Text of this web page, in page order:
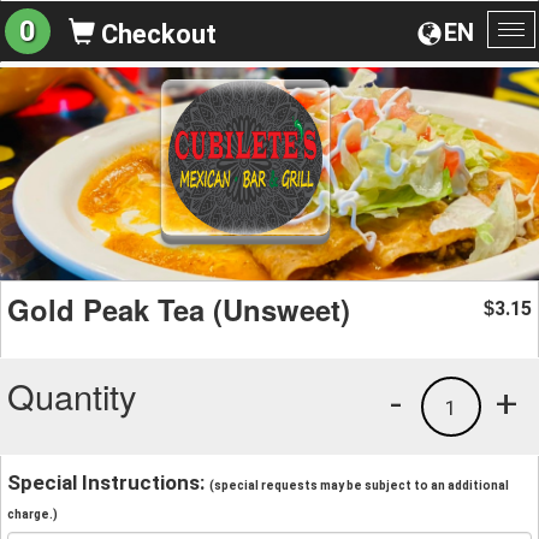
EN
0 Checkout
Gold Peak Tea (Unsweet) $3.15
Quantity +
1
-
Special Instructions: (special requests may be subject to an additional
charge.)